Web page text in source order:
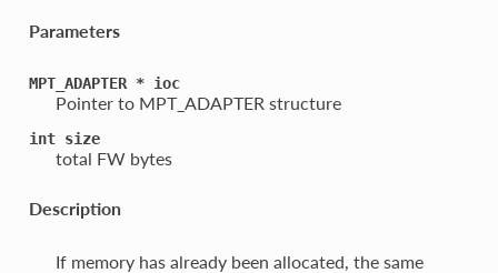
Parameters
MPT_ADAPTER * ioc
Pointer to MPT_ADAPTER structure
int size
total FW bytes
Description
If memory has already been allocated, the same